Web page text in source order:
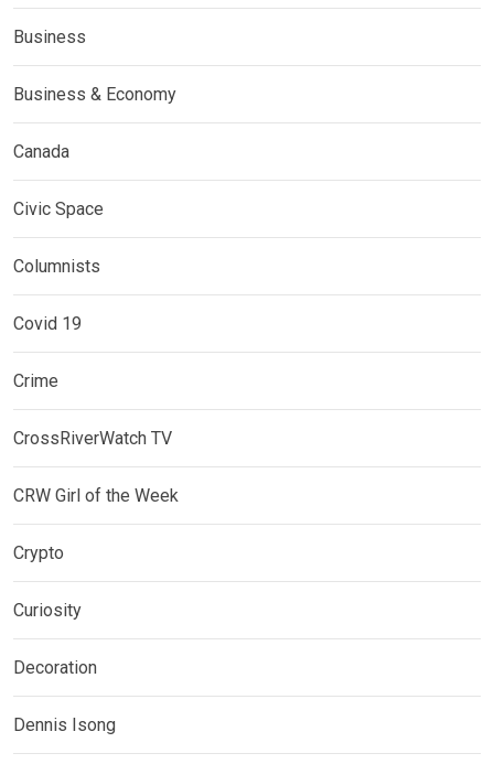
Business
Business & Economy
Canada
Civic Space
Columnists
Covid 19
Crime
CrossRiverWatch TV
CRW Girl of the Week
Crypto
Curiosity
Decoration
Dennis Isong